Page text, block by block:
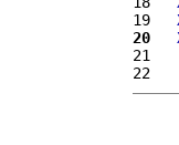
19
20
21
22